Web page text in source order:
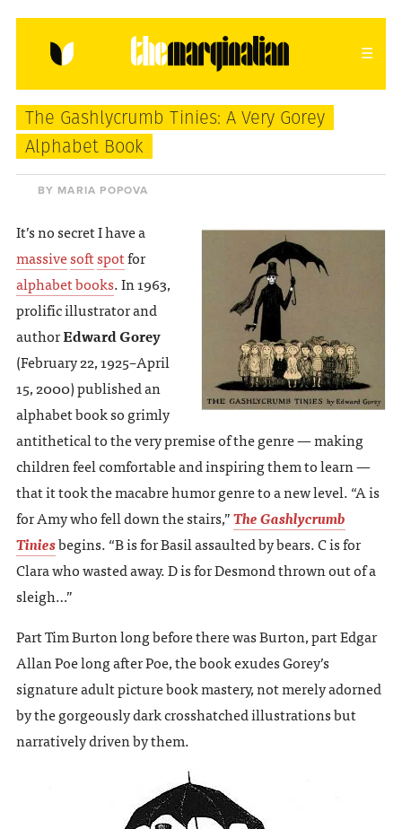
HOME ABOUT CONTACT
donating = loving
newsletter
The Gashlycrumb Tinies: A Very Gorey
Alphabet Book
BY MARIA POPOVA
It’s no secret I have a
massivesoftspotfor
alphabet books. In 1963,
prolific illustrator and
authorEdward Gorey
(February 22, 1925–April
15, 2000) published an
alphabet book so grimly
antithetical to the very premise of the genre — making
children feel comfortable and inspiring them to learn —
that it took the macabre humor genre to a new level. “A is
for Amy who fell down the stairs,”The Gashlycrumb
Tiniesbegins. “B is for Basil assaulted by bears. C is for
Clara who wasted away. D is for Desmond thrown out of a
sleigh…”
Part Tim Burton long before there was Burton, part Edgar
Allan Poe long after Poe, the book exudes Gorey’s
signature adult picture book mastery, not merely adorned
by the gorgeously dark crosshatched illustrations but
narratively driven by them.